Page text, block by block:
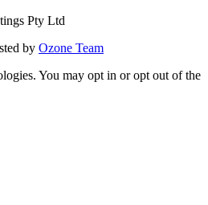
Pty Ltd
by Ozone Team
You may opt in or opt out of the